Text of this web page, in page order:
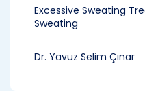
Excessive Sweating
Sweating
Dr. Yavuz Selim Çınar